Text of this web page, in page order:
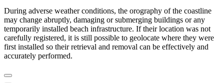
During adverse weather conditions, the orography of the coastline
may change abruptly, damaging or submerging buildings or any
temporarily installed beach infrastructure. If their location was not
carefully registered, it is still possible to geolocate where they were
first installed so their retrieval and removal can be effectively and
accurately performed.